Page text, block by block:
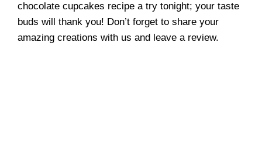
chocolate cupcakes recipe a try tonight; your taste
buds will thank you! Don’t forget to share your
amazing creations with us and leave a review.